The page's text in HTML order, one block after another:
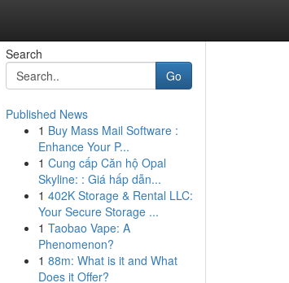
Search
Go
Published News
1 Buy Mass Mail Software :
Enhance Your P...
1 Cung cấp Căn hộ Opal
Skyline: : Giá hấp dẫn...
1 402K Storage & Rental LLC:
Your Secure Storage ...
1 Taobao Vape: A
Phenomenon?
1 88m: What is it and What
Does it Offer?